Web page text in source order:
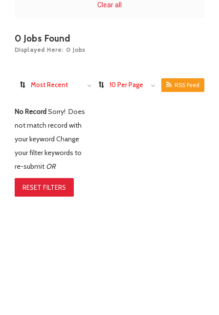
Clear all
0 Jobs Found
Displayed Here: 0 Jobs
Most Recent 10 Per Page RSS Feed
No RecordSorry! Does
not match record with
your keyword Change
your filter keywords to
re-submit OR
RESET FILTERS